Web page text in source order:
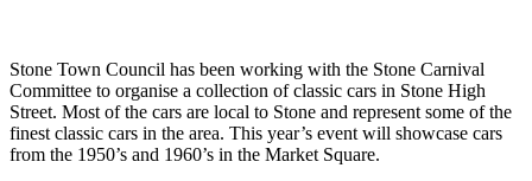
Stone Town Council has been working with the Stone Carnival
Committee to organise a collection of classic cars in Stone High
Street. Most of the cars are local to Stone and represent some of the
finest classic cars in the area. This year’s event will showcase cars
from the 1950’s and 1960’s in the Market Square.